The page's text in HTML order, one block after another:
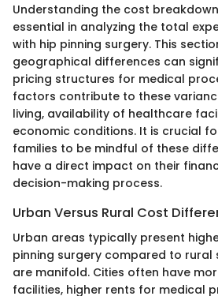
Understanding the cost
essential in analyzing the total
with hip pinning surgery. This
geographical differences can
pricing structures for medical
factors contribute to these
living, availability of healthcare
economic conditions. It is crucial
families to be mindful of these
have a direct impact on their
decision-making process.
Urban Versus Rural Cost
Urban areas typically present
pinning surgery compared to rural
are manifold. Cities often have
facilities, higher rents for medical